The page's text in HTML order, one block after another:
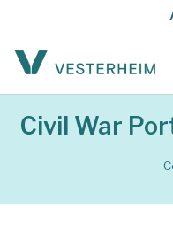
Civil War